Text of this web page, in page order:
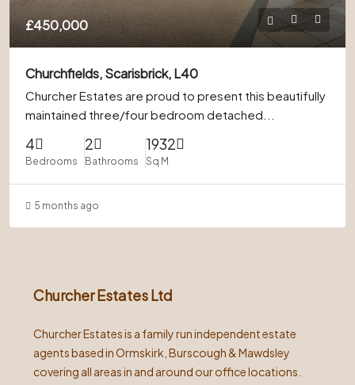
£450,000
Churchfields, Scarisbrick, L40
Churcher Estates are proud to present this beautifully
maintained three/four bedroom detached...
4
Bedrooms
2
Bathrooms
1932
Sq M
5 months ago
Churcher Estates Ltd
Churcher Estates is a family run independent estate
agents based in Ormskirk, Burscough & Mawdsley
covering all areas in and around our office locations.